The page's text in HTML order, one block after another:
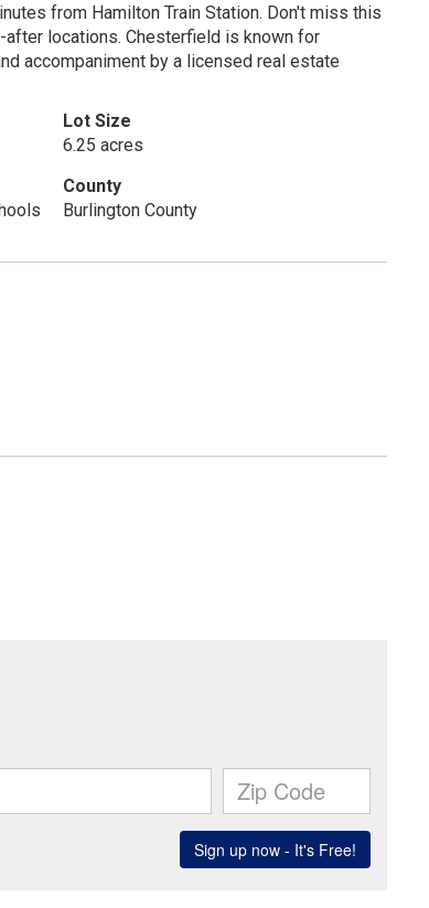
from Hamilton Train Station. Don't miss this
locations. Chesterfield is known for
accompaniment by a licensed real estate
Lot Size
6.25 acres
County
Burlington County